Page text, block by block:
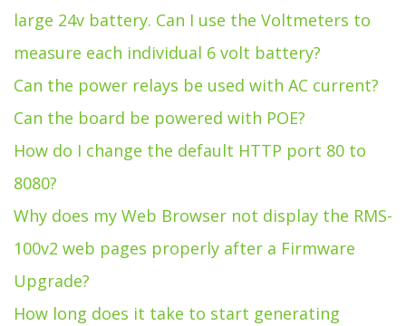
large 24v battery. Can I use the Voltmeters to
measure each individual 6 volt battery?
Can the power relays be used with AC current?
Can the board be powered with POE?
How do I change the default HTTP port 80 to
8080?
Why does my Web Browser not display the RMS-
100v2 web pages properly after a Firmware
Upgrade?
How long does it take to start generating